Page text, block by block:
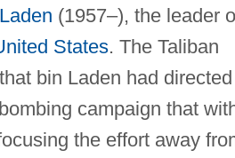
(1957–), the leader
States. The Taliban
bin Laden had directed
campaign that
the effort away